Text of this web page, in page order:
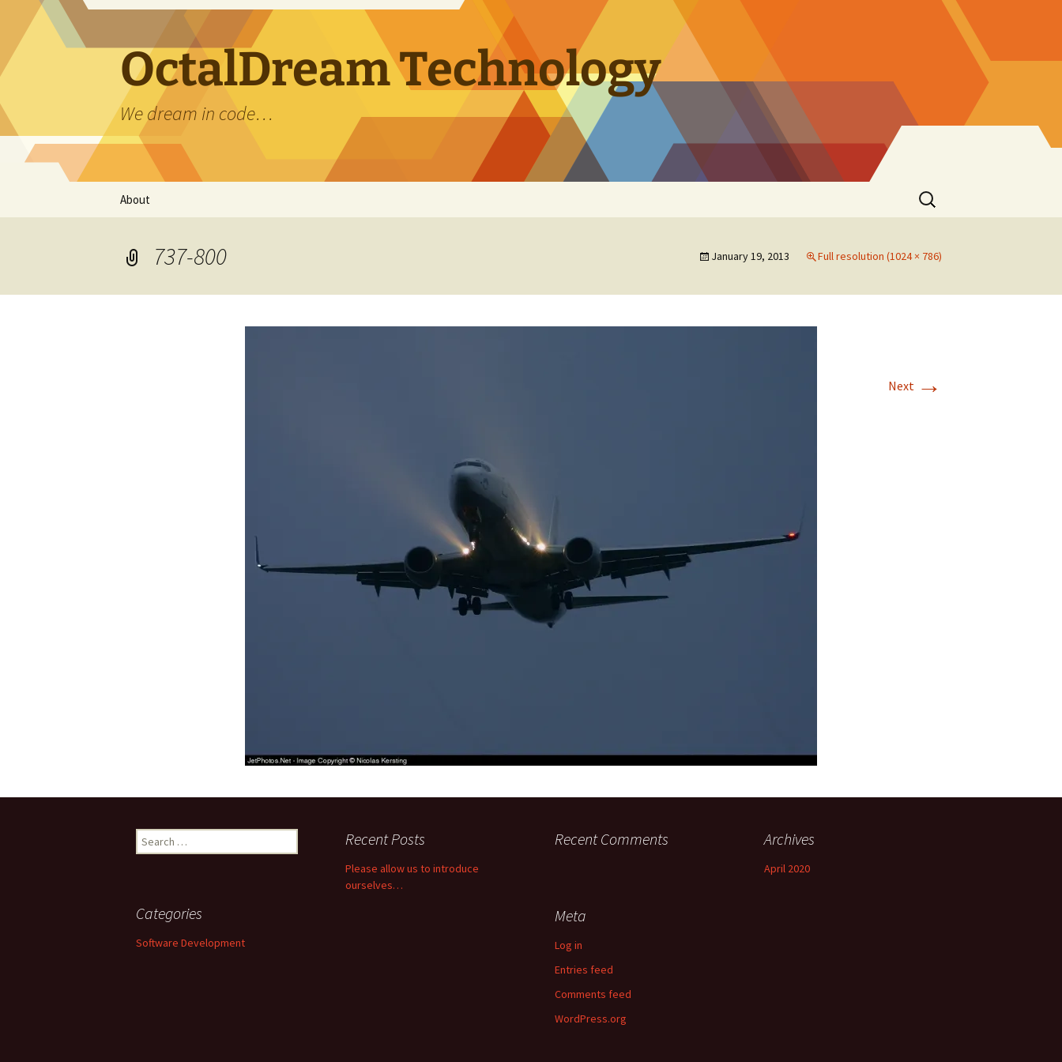
OctalDream Technology
We dream in code…
About
Search
for:
737-800 January 19, 2013 Full resolution (1024 × 786)
Next →
Search
for:
Recent Posts
Please allow us to introduce
ourselves…
Recent Comments Archives
April 2020
Categories
Software Development
Meta
Log in
Entries feed
Comments feed
WordPress.org